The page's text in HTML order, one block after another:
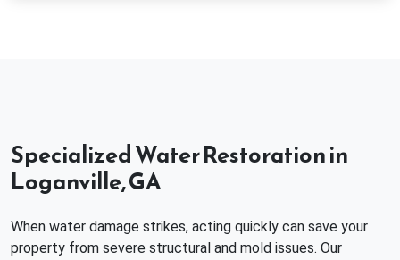
Specialized Water Restoration in
Loganville, GA
When water damage strikes, acting quickly can save your
property from severe structural and mold issues. Our